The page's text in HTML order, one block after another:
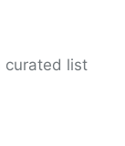
curated list